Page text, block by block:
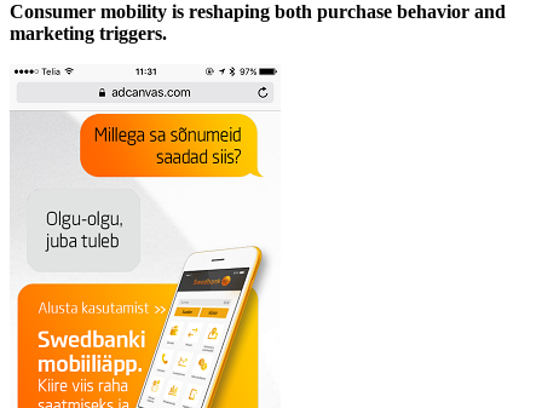
Consumer mobility is reshaping both purchase behavior and
marketing triggers.